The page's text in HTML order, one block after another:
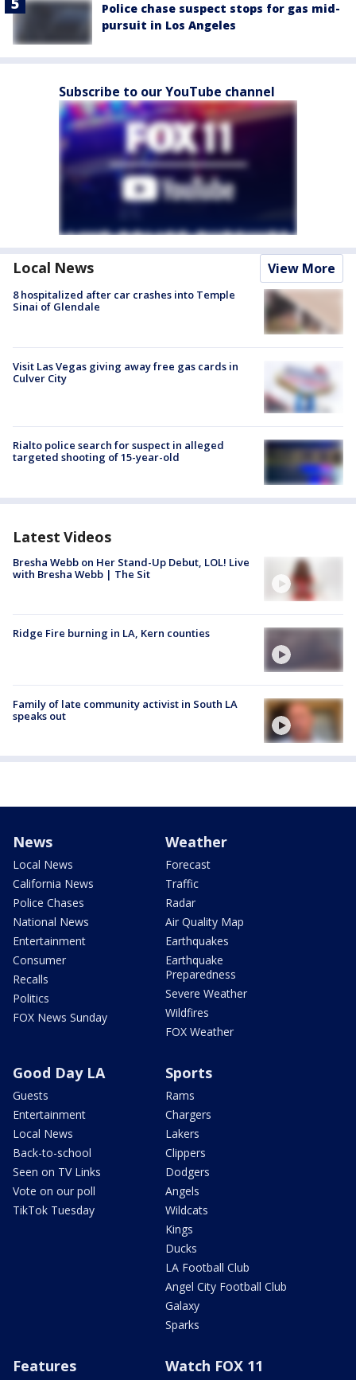
Police chase suspect stops for gas mid-
pursuit in Los Angeles
Subscribe to our YouTube channel
Local News View More
8 hospitalized after car crashes into Temple
Sinai of Glendale
Visit Las Vegas giving away free gas cards in
Culver City
Rialto police search for suspect in alleged
targeted shooting of 15-year-old
Latest Videos
Bresha Webb on Her Stand-Up Debut, LOL! Live
with Bresha Webb | The Sit
Ridge Fire burning in LA, Kern counties
Family of late community activist in South LA
speaks out
News
Local News
California News
Police Chases
National News
Entertainment
Consumer
Recalls
Politics
FOX News Sunday
Weather
Forecast
Traffic
Radar
Air Quality Map
Earthquakes
Earthquake
Preparedness
Severe Weather
Wildfires
FOX Weather
Good Day LA
Guests
Entertainment
Local News
Back-to-school
Seen on TV Links
Vote on our poll
TikTok Tuesday
Sports
Rams
Chargers
Lakers
Clippers
Dodgers
Angels
Wildcats
Kings
Ducks
LA Football Club
Angel City Football Club
Galaxy
Sparks
Features Watch FOX 11